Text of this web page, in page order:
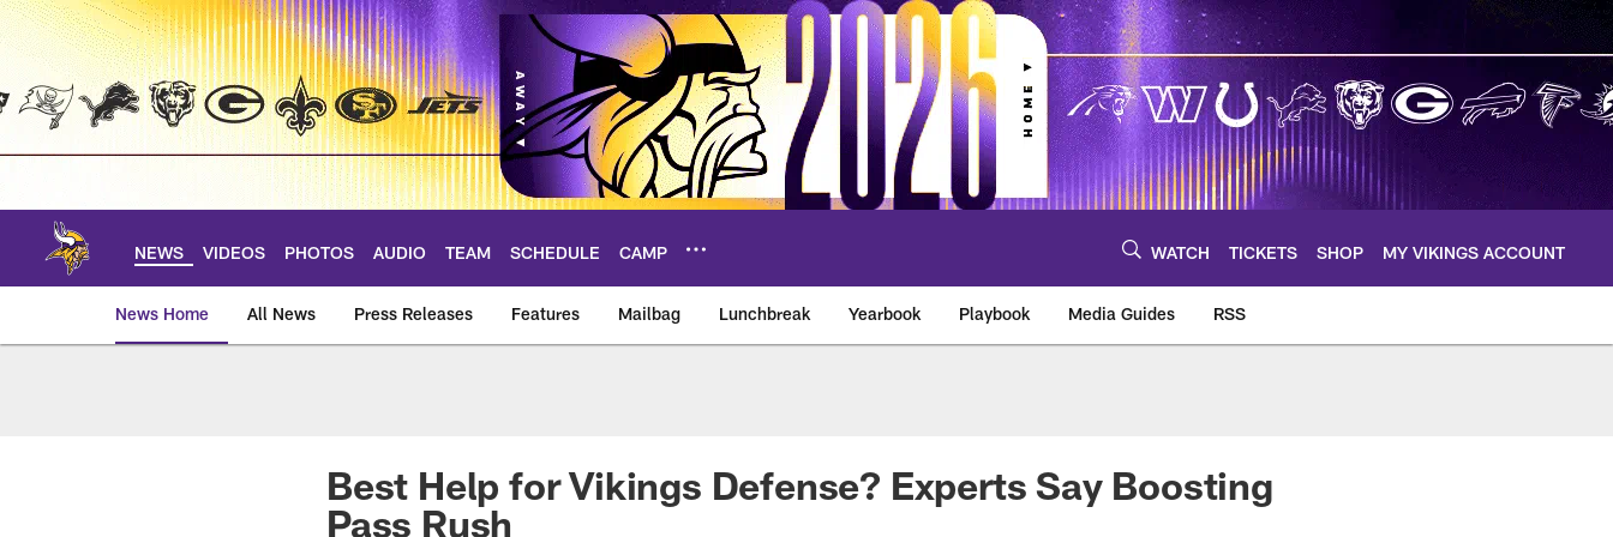
Skip
main
NEWS VIDEOS PHOTOS AUDIO TEAM SCHEDULE CAMP WATCH TICKETS SHOP MY VIKINGS ACCOUNT
News Home All News Press Releases Features Mailbag Lunchbreak Yearbook Playbook Media Guides RSS
Best Help for Vikings Defense? Experts Say Boosting
Pass Rush